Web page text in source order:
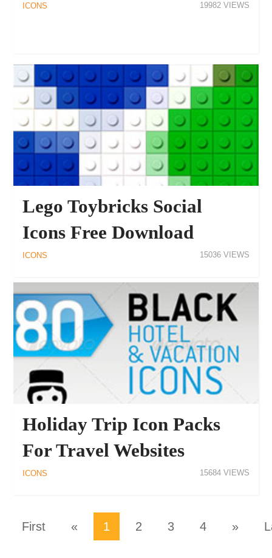
ICONS 19982
Lego Toybricks Social
Icons Free Download
ICONS 15036
Holiday Trip Icon Packs
For Travel Websites
ICONS 15684
First « 1 2 3 4 »